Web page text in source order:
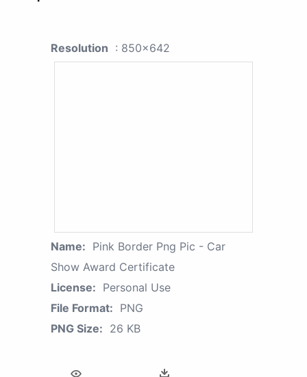
Resolution : 850x642
Name: Pink Border Png Pic - Car
Show Award Certificate
License: Personal Use
File Format: PNG
PNG Size: 26 KB